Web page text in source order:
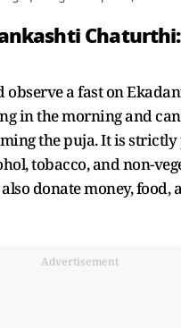
observe a fast on
in the morning and
the puja. It is
tobacco, and non-
donate money, food,
Advertisement